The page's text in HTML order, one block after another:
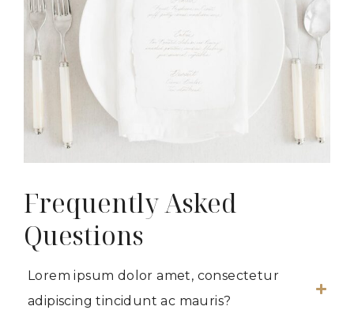
Frequently Asked
Questions
Lorem ipsum dolor amet, consectetur
adipiscing tincidunt ac mauris?